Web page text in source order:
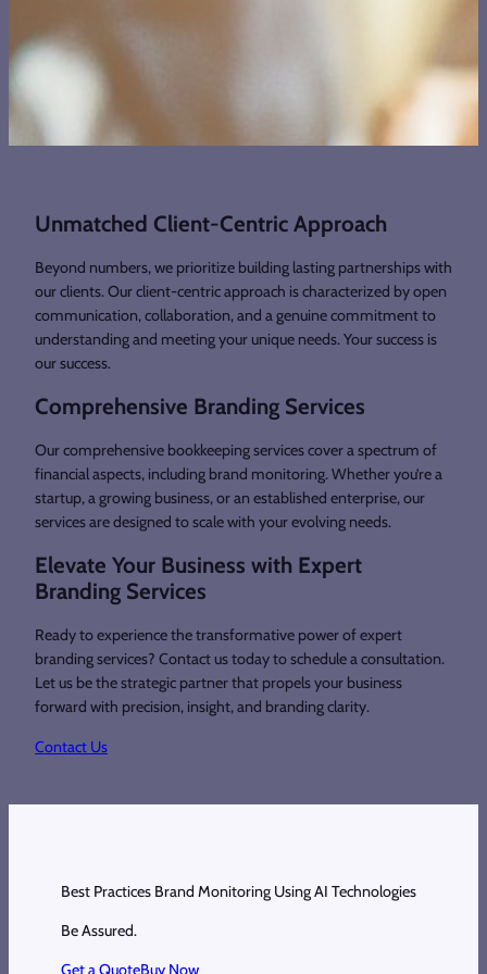
Unmatched Client-Centric Approach
Beyond numbers, we prioritize building lasting partnerships with
our clients. Our client-centric approach is characterized by open
communication, collaboration, and a genuine commitment to
understanding and meeting your unique needs. Your success is
our success.
Comprehensive Branding Services
Our comprehensive bookkeeping services cover a spectrum of
financial aspects, including brand monitoring. Whether you’re a
startup, a growing business, or an established enterprise, our
services are designed to scale with your evolving needs.
Elevate Your Business with Expert
Branding Services
Ready to experience the transformative power of expert
branding services? Contact us today to schedule a consultation.
Let us be the strategic partner that propels your business
forward with precision, insight, and branding clarity.
Contact Us
Best Practices Brand Monitoring Using AI Technologies
Be Assured.
Get a QuoteBuy Now